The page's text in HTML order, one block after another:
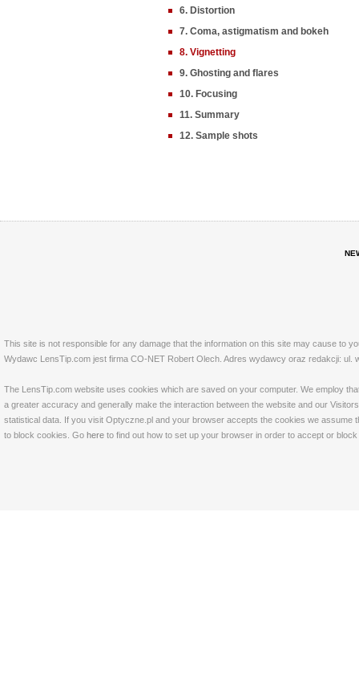
6. Distortion
7. Coma, astigmatism and bokeh
8. Vignetting
9. Ghosting and flares
10. Focusing
11. Summary
12. Sample shots
This site is not responsible for any damage that the information on this site may cause to
Wydawc LensTip.com jest firma CO-NET Robert Olech. Adres wydawcy oraz redakcji: ul.
The LensTip.com website uses cookies which are saved on your computer. We employ
a greater accuracy and generally make the interaction between the website and our
statistical data. If you visit Optyczne.pl and your browser accepts the cookies we
to block cookies. Go here to find out how to set up your browser in order to accept or